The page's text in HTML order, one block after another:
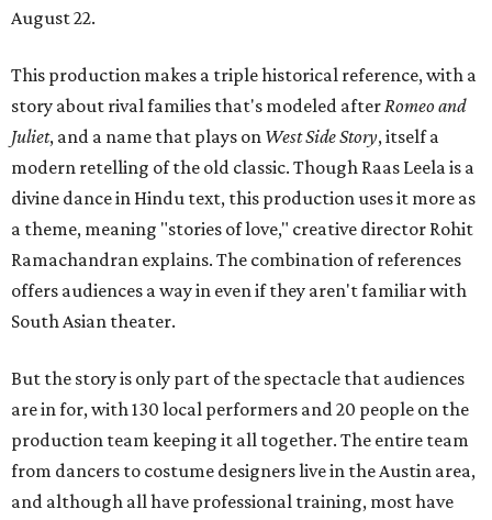
August 22.
This production makes a triple historical reference, with a
story about rival families that's modeled afterRomeo and
Juliet, and a name that plays on West Side Story, itself a
modern retelling of the old classic. Though Raas Leela is a
divine dance in Hindu text, this production uses it more as
a theme, meaning "stories of love," creative director Rohit
Ramachandran explains. The combination of references
offers audiences a way in even if they aren't familiar with
South Asian theater.
But the story is only part of the spectacle that audiences
are in for, with 130 local performers and 20 people on the
production team keeping it all together. The entire team
from dancers to costume designers live in the Austin area,
and although all have professional training, most have